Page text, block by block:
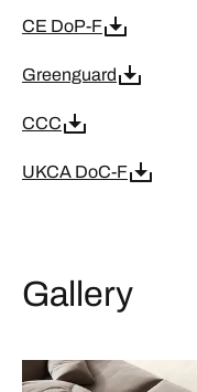
CE DoP-F
Greenguard
CCC
UKCA DoC-F
Gallery